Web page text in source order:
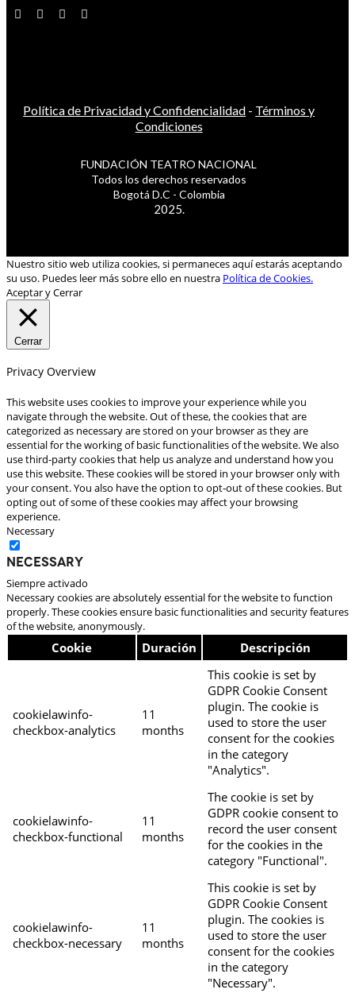
Política de Privacidad y Confidencialidad - Términos y
Condiciones
FUNDACIÓN TEATRO NACIONAL
Todos los derechos reservados
Bogotá D.C - Colombia
2025.
Nuestro sitio web utiliza cookies, si permaneces aquí estarás aceptando
su uso. Puedes leer más sobre ello en nuestra Política de Cookies.
Aceptar y Cerrar
Cerrar
Privacy Overview
This website uses cookies to improve your experience while you
navigate through the website. Out of these, the cookies that are
categorized as necessary are stored on your browser as they are
essential for the working of basic functionalities of the website. We also
use third-party cookies that help us analyze and understand how you
use this website. These cookies will be stored in your browser only with
your consent. You also have the option to opt-out of these cookies. But
opting out of some of these cookies may affect your browsing
experience.
Necessary
Necessary
Siempre activado
Necessary cookies are absolutely essential for the website to function
properly. These cookies ensure basic functionalities and security features
of the website, anonymously.
Cookie Duración Descripción
cookielawinfo-
checkbox-analytics
11
months
This cookie is set by
GDPR Cookie Consent
plugin. The cookie is
used to store the user
consent for the cookies
in the category
"Analytics".
cookielawinfo-
checkbox-functional
11
months
The cookie is set by
GDPR cookie consent to
record the user consent
for the cookies in the
category "Functional".
cookielawinfo-
checkbox-necessary
11
months
This cookie is set by
GDPR Cookie Consent
plugin. The cookies is
used to store the user
consent for the cookies
in the category
"Necessary".